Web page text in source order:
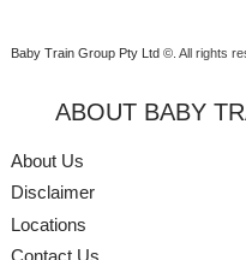
Baby Train Group Pty Ltd ©. All rights
ABOUT BABY
About Us
Disclaimer
Locations